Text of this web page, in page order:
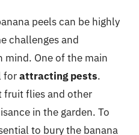
peels can be highly
challenges and
mind. One of the main
forattracting pests.
fruit flies and other
in the garden. To
to bury the banana